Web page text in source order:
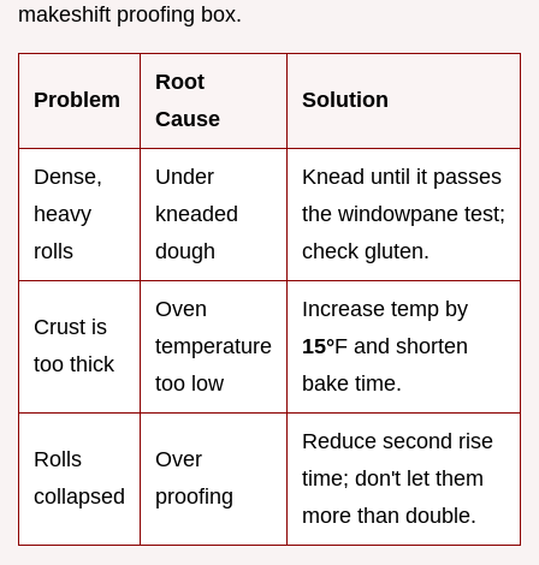
makeshift proofing box.
Problem
Root
Cause
Solution
Dense,
heavy
rolls
Under
kneaded
dough
Knead until it passes
the windowpane test;
check gluten.
Crust is
too thick
Oven
temperature
too low
Increase temp by
15°F and shorten
bake time.
Rolls
collapsed
Over
proofing
Reduce second rise
time; don't let them
more than double.